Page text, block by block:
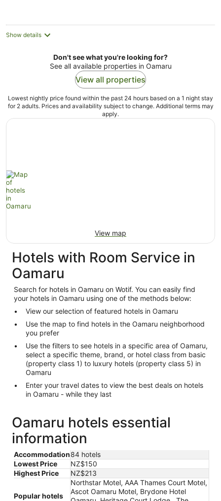
Show details
Don't see what you're looking for?
See all available properties in Oamaru
View all properties
Lowest nightly price found within the past 24 hours based on a 1 night stay
for 2 adults. Prices and availability subject to change. Additional terms may
apply.
View map
Hotels with Room Service in
Oamaru
Search for hotels in Oamaru on Wotif. You can easily find
your hotels in Oamaru using one of the methods below:
View our selection of featured hotels in Oamaru
Use the map to find hotels in the Oamaru neighborhood
you prefer
Use the filters to see hotels in a specific area of Oamaru,
select a specific theme, brand, or hotel class from basic
(property class 1) to luxury hotels (property class 5) in
Oamaru
Enter your travel dates to view the best deals on hotels
in Oamaru - while they last
Oamaru hotels essential
information
Accommodation84 hotels
Lowest Price
NZ$150
Highest Price
NZ$213
Popular hotels
Northstar Motel, AAA Thames Court Motel,
Ascot Oamaru Motel, Brydone Hotel